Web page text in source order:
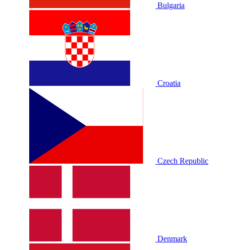
Bulgaria
Croatia
Czech Republic
Denmark